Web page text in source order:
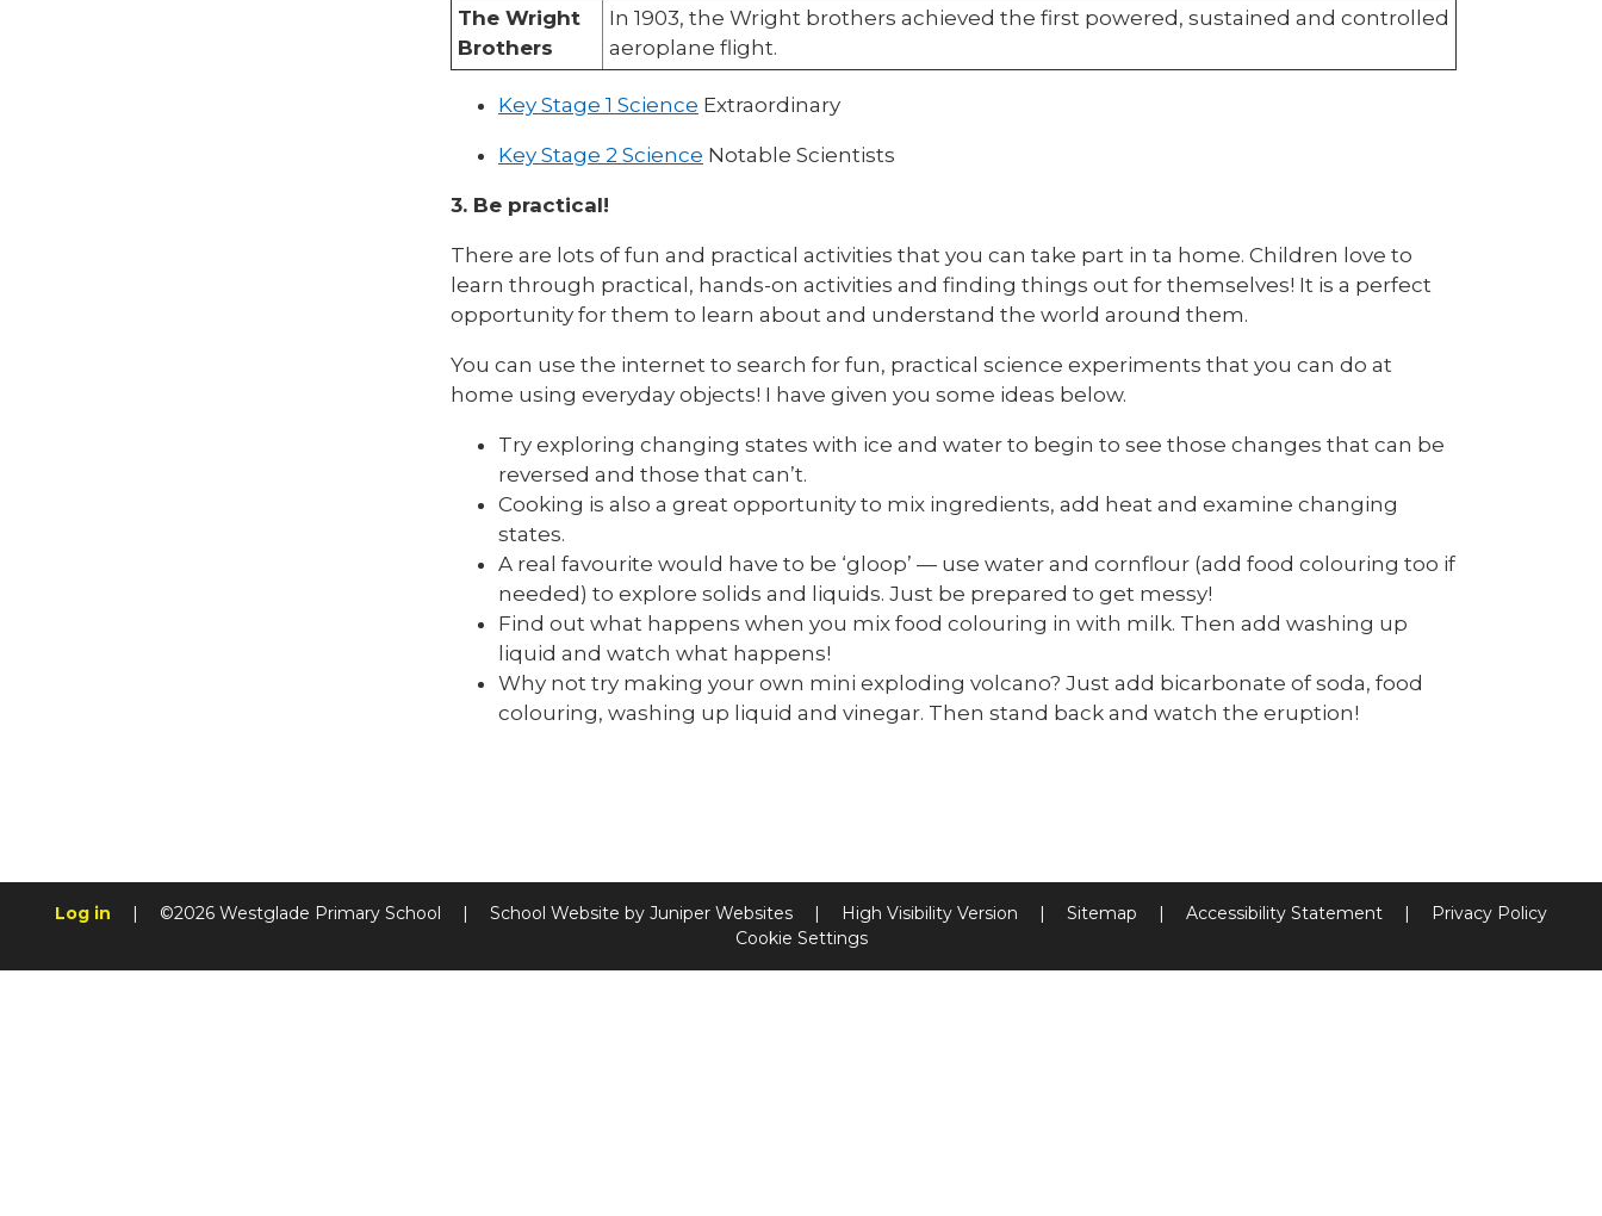
The Wright
Brothers
In 1903, the Wright brothers achieved the first powered, sustained and controlled
aeroplane flight.
Key Stage 1 Science Extraordinary
Key Stage 2 Science Notable Scientists
3. Be practical!
There are lots of fun and practical activities that you can take part in ta home. Children love to
learn through practical, hands-on activities and finding things out for themselves! It is a perfect
opportunity for them to learn about and understand the world around them.
You can use the internet to search for fun, practical science experiments that you can do at
home using everyday objects! I have given you some ideas below.
Try exploring changing states with ice and water to begin to see those changes that can be
reversed and those that can’t.
Cooking is also a great opportunity to mix ingredients, add heat and examine changing
states.
A real favourite would have to be ‘gloop’ — use water and cornflour (add food colouring too if
needed) to explore solids and liquids. Just be prepared to get messy!
Find out what happens when you mix food colouring in with milk. Then add washing up
liquid and watch what happens!
Why not try making your own mini exploding volcano? Just add bicarbonate of soda, food
colouring, washing up liquid and vinegar. Then stand back and watch the eruption!
Log in | ©2026 Westglade Primary School | School Website by Juniper Websites | High Visibility Version | Sitemap | Accessibility Statement |
Privacy Policy
Cookie Settings